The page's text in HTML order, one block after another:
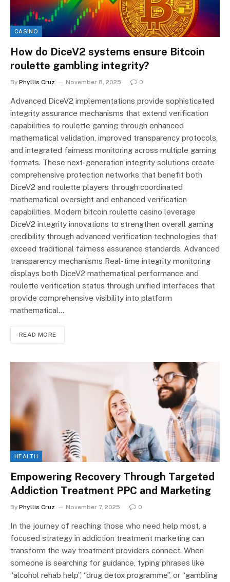
CASINO
How do DiceV2 systems ensure Bitcoin
roulette gambling integrity?
By Phyllis Cruz November 8, 2025 0
Advanced DiceV2 implementations provide sophisticated
integrity assurance mechanisms that extend verification
capabilities to roulette gaming through enhanced
mathematical validation, improved transparency protocols,
and integrated fairness monitoring across multiple gaming
formats. These next-generation integrity solutions create
comprehensive protection networks that benefit both
DiceV2 and roulette players through coordinated
mathematical oversight and enhanced verification
capabilities. Modern bitcoin roulette casino leverage
DiceV2 integrity innovations to strengthen overall gaming
credibility through advanced verification technologies that
exceed traditional fairness assurance standards. Advanced
transparency mechanisms Real-time integrity monitoring
displays both DiceV2 mathematical performance and
roulette verification status through unified interfaces that
provide comprehensive visibility into platform
mathematical…
READ MORE
HEALTH
Empowering Recovery Through Targeted
Addiction Treatment PPC and Marketing
By Phyllis Cruz November 7, 2025 0
In the journey of reaching those who need help most, a
focused strategy in addiction treatment marketing can
transform the way treatment providers connect. When
someone is searching for guidance, typing phrases like
“alcohol rehab help”, “drug detox programme”, or “gambling